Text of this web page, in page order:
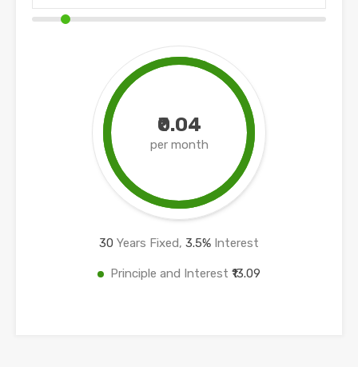
₹0.04
per month
30 Years Fixed, 3.5% Interest
Principle and Interest ₹13.09